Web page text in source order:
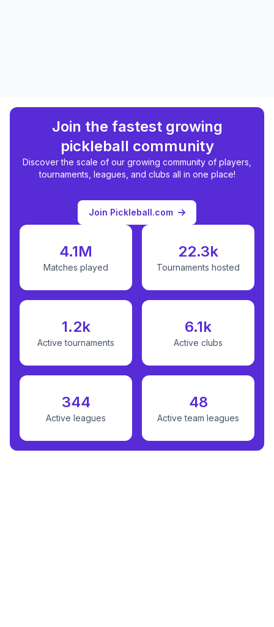
Join the fastest growing
pickleball community
Discover the scale of our growing community of players,
tournaments, leagues, and clubs all in one place!
Join Pickleball.com
4.1M
Matches played
22.3k
Tournaments hosted
1.2k
Active tournaments
6.1k
Active clubs
344
Active leagues
48
Active team leagues